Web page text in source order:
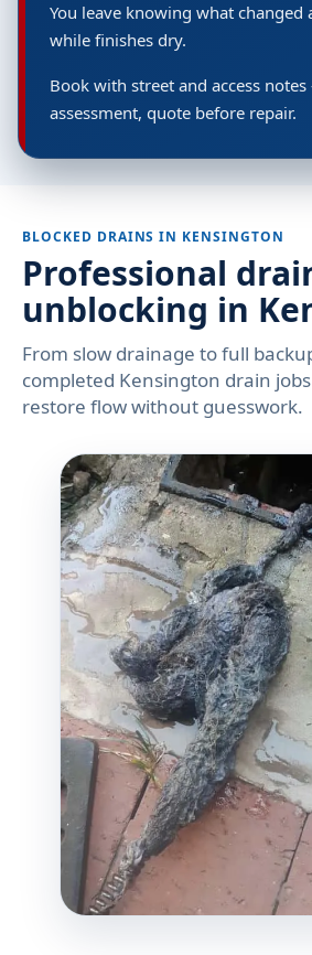
You leave knowing what changed
while finishes dry.
Book with street and access
assessment, quote before repair.
BLOCKED DRAINS IN KENSINGTON
Professional
unblocking in
From slow drainage to full
completed Kensington drain
restore flow without guesswork.